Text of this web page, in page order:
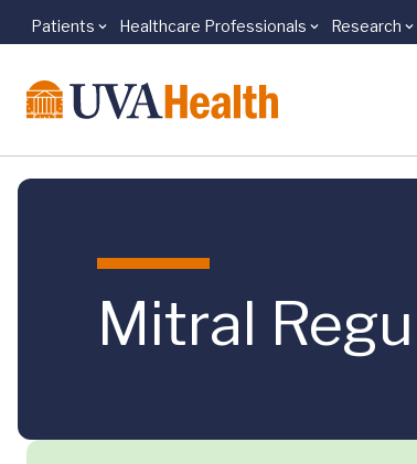
Skip to main content
Patients Healthcare Professionals Research
Mitral